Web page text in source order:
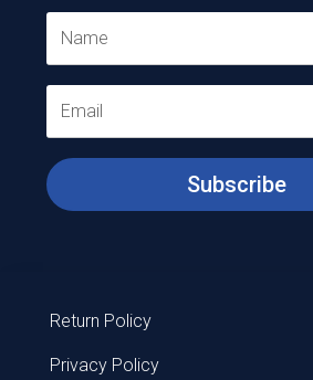
Subscribe
Return Policy
Privacy Policy